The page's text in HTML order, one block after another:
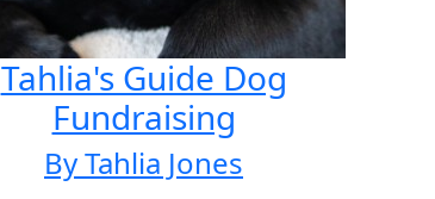
Tahlia's Guide Dog
Fundraising
By Tahlia Jones